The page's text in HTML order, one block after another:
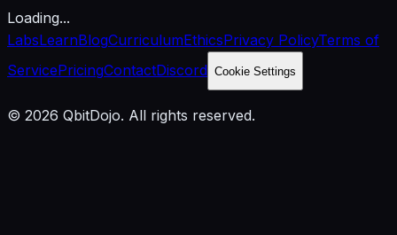
Loading...
LabsLearnBlogCurriculumEthicsPrivacy PolicyTerms of
ServicePricingContactDiscord Cookie Settings
© 2026 QbitDojo. All rights reserved.